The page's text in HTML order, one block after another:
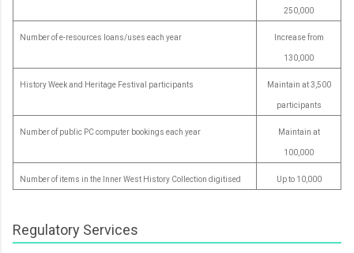
250,000
Number of e-resources loans/uses each year Increase from
130,000
History Week and Heritage Festival participants Maintain at 3,500
participants
Number of public PC computer bookings each year Maintain at
100,000
Number of items in the Inner West History Collection digitised Up to 10,000
Regulatory Services